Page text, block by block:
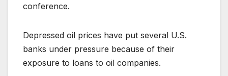
conference.
Depressed oil prices have put several U.S.
banks under pressure because of their
exposure to loans to oil companies.